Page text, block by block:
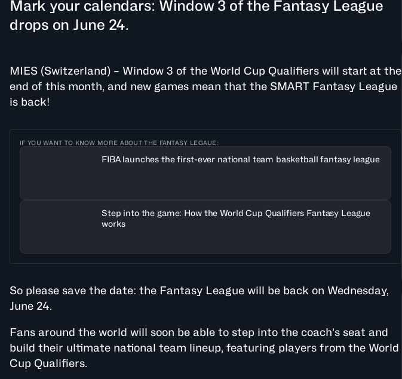
Mark your calendars: Window 3 of the Fantasy League
drops on June 24.
MIES (Switzerland) – Window 3 of the World Cup Qualifiers will start at the
end of this month, and new games mean that the SMART Fantasy League
is back!
IF YOU WANT TO KNOW MORE ABOUT THE FANTASY LEGAUE:
FIBA launches the first-ever national team basketball fantasy league
Step into the game: How the World Cup Qualifiers Fantasy League
works
So please save the date: the Fantasy League will be back on Wednesday,
June 24.
Fans around the world will soon be able to step into the coach’s seat and
build their ultimate national team lineup, featuring players from the World
Cup Qualifiers.